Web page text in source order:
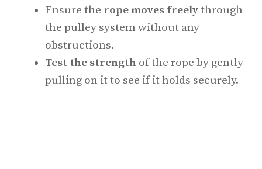
Ensure the rope moves freelythrough
the pulley system without any
obstructions.
Test the strength of the rope by gently
pulling on it to see if it holds securely.